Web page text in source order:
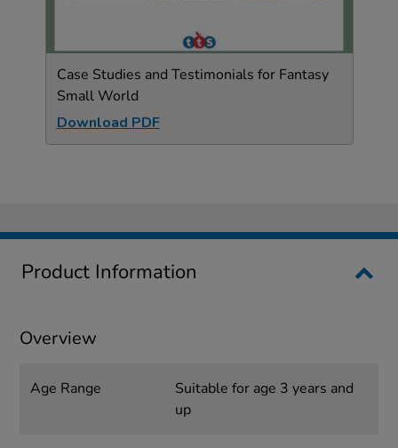
Case Studies and Testimonials for Fantasy
Small World
Download PDF
Product Information
Overview
Age Range
Suitable for age 3 years and
up